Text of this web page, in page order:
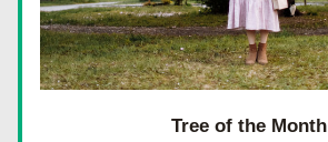
Tree of the Month